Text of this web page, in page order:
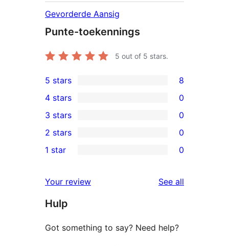
Gevorderde Aansig
Punte-toekennings
5 out of 5 stars.
8
5-
star
reviews
5 stars 8
4-
star
reviews
4 stars 0
0
3-
star
3 stars 0
2-
reviews
2 stars 0
star
reviews
1 star 0
Your review See all
Hulp
Got something to say? Need help?